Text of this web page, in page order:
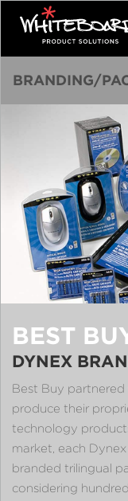
BRANDING/
BEST
DYNEX
Best Buy
produce their
technology
market, each
branded trilingual
considering